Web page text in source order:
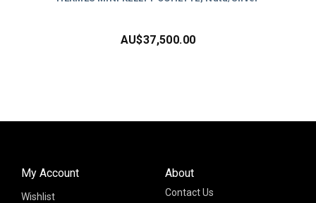
AU$37,500.00
About
Contact Us
My Account
Wishlist